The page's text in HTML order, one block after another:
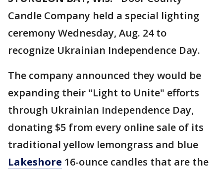
Candle Company held a special lighting
ceremony Wednesday, Aug. 24 to
recognize Ukrainian Independence Day.
The company announced they would be
expanding their "Light to Unite" efforts
through Ukrainian Independence Day,
donating $5 from every online sale of its
traditional yellow lemongrass and blue
Lakeshore 16-ounce candles that are the